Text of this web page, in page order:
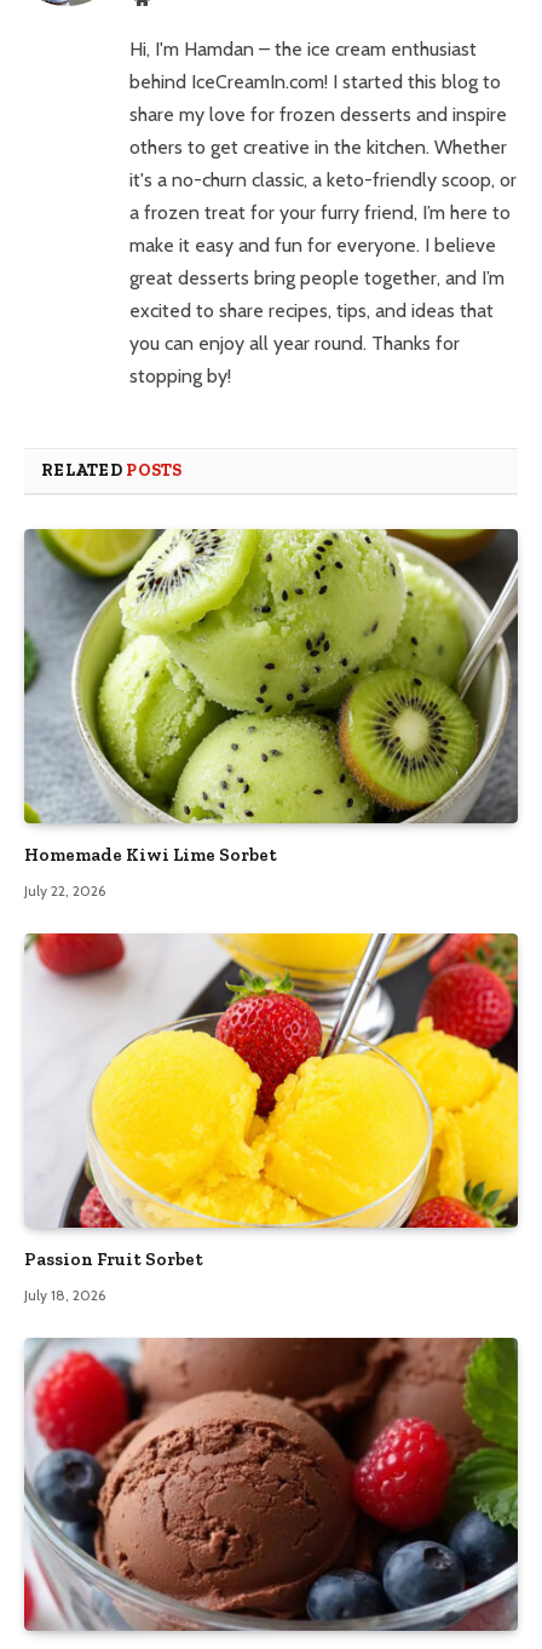
Hi, I'm Hamdan – the ice cream enthusiast
behind IceCreamIn.com! I started this blog to
share my love for frozen desserts and inspire
others to get creative in the kitchen. Whether
it's a no-churn classic, a keto-friendly scoop, or
a frozen treat for your furry friend, I’m here to
make it easy and fun for everyone. I believe
great desserts bring people together, and I’m
excited to share recipes, tips, and ideas that
you can enjoy all year round. Thanks for
stopping by!
RELATED POSTS
Homemade Kiwi Lime Sorbet
July 22, 2026
Passion Fruit Sorbet
July 18, 2026